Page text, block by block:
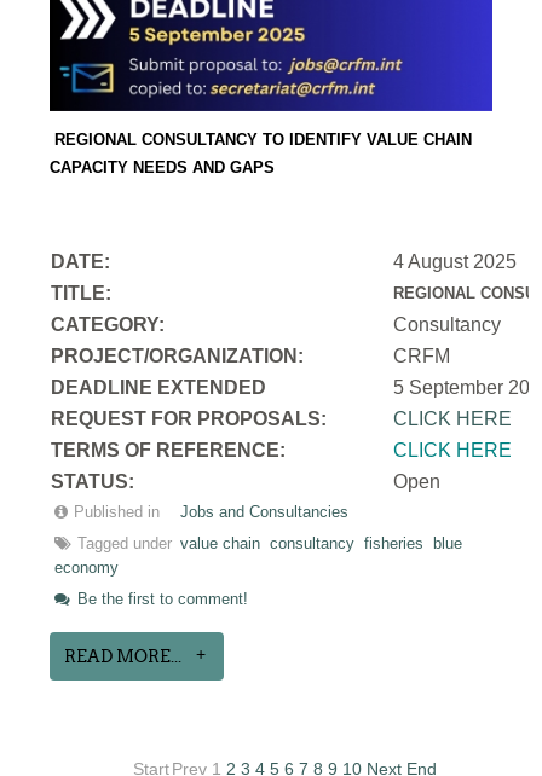
REGIONAL CONSULTANCY TO IDENTIFY VALUE CHAIN
CAPACITY NEEDS AND GAPS
DATE:
4 August 2025
TITLE:
REGIONAL
CATEGORY:
Consultancy
PROJECT/ORGANIZATION:
CRFM
DEADLINE EXTENDED
5 September
REQUEST FOR PROPOSALS:
CLICK HERE
TERMS OF REFERENCE:
CLICK HERE
STATUS:
Open
Published in
Jobs and Consultancies
Tagged under value chain consultancy fisheries
blue
economy
Be the first to comment!
READ MORE...
StartPrev 1 2 3 4 5 6 7 8 9 10 Next End